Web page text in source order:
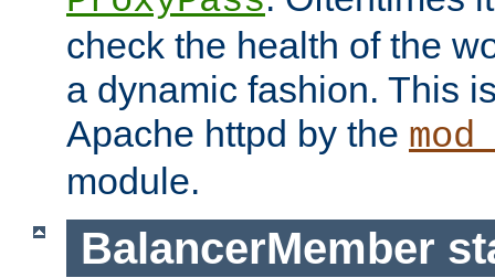
check the health of the
a dynamic fashion. This
Apache httpd by the
module.
BalancerMember